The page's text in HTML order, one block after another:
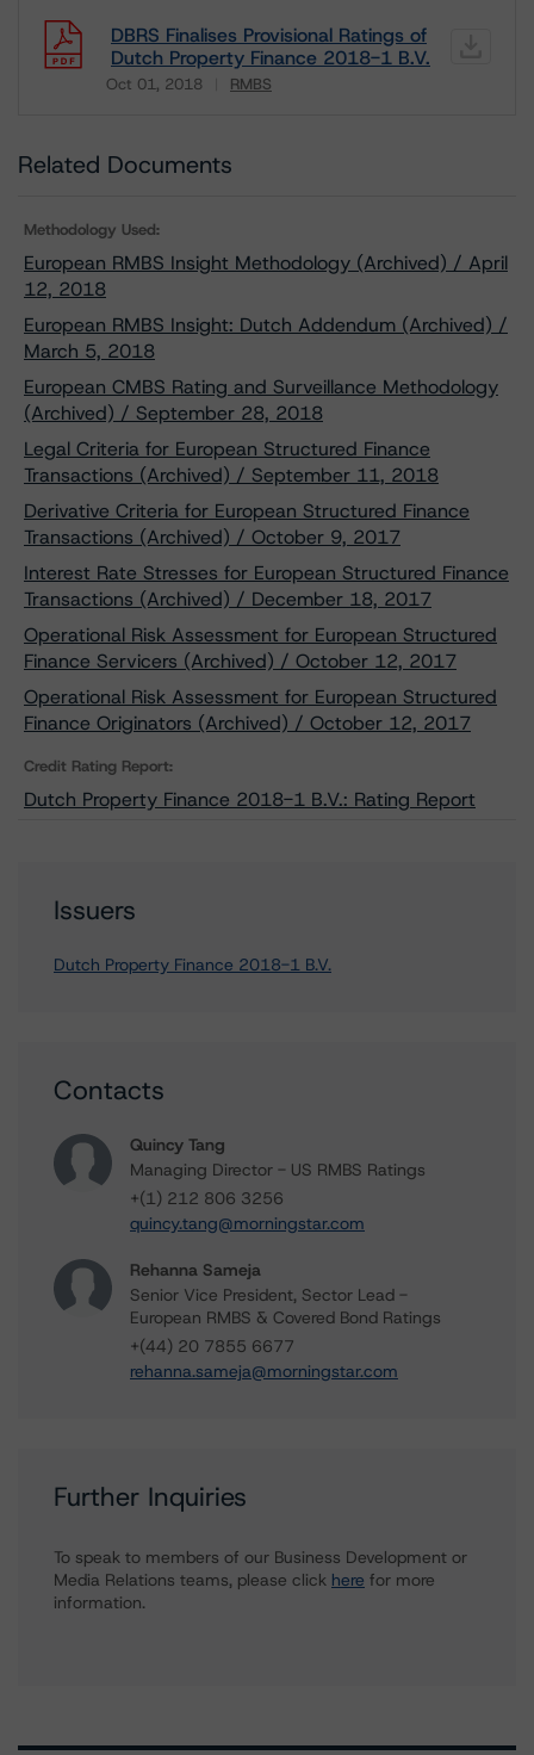
DBRS Finalises Provisional Ratings of
Dutch Property Finance 2018-1 B.V.
Oct 01, 2018 RMBS
Related Documents
Methodology Used:
European RMBS Insight Methodology (Archived) / April
12, 2018
European RMBS Insight: Dutch Addendum (Archived) /
March 5, 2018
European CMBS Rating and Surveillance Methodology
(Archived) / September 28, 2018
Legal Criteria for European Structured Finance
Transactions (Archived) / September 11, 2018
Derivative Criteria for European Structured Finance
Transactions (Archived) / October 9, 2017
Interest Rate Stresses for European Structured Finance
Transactions (Archived) / December 18, 2017
Operational Risk Assessment for European Structured
Finance Servicers (Archived) / October 12, 2017
Operational Risk Assessment for European Structured
Finance Originators (Archived) / October 12, 2017
Credit Rating Report:
Dutch Property Finance 2018-1 B.V.: Rating Report
Issuers
Dutch Property Finance 2018-1 B.V.
Contacts
Quincy Tang
Managing Director - US RMBS Ratings
+(1) 212 806 3256
quincy.tang@morningstar.com
Rehanna Sameja
Senior Vice President, Sector Lead -
European RMBS & Covered Bond Ratings
+(44) 20 7855 6677
rehanna.sameja@morningstar.com
Further Inquiries
To speak to members of our Business Development or
Media Relations teams, please click here for more
information.